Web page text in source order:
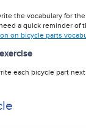
the vocabulary for
a quick reminder of
on bicycle parts
each bicycle part